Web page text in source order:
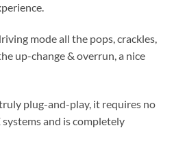
mode all the pops, crackles,
up-change & overrun, a nice
plug-and-play, it requires no
and is completely